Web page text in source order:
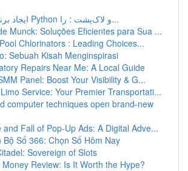
ایجاد برنامه مار با Python و لاک‌پشت : را...
Munck: Soluções Eficientes para Sua ...
Chlorinators : Leading Choices...
Sebuah Kisah Menginspirasi
Repairs Near Me: A Local Guide
Panel: Boost Your Visibility & G...
Service: Your Premier Transportati...
computer techniques open brand-new
and Fall of Pop-Up Ads: A Digital Adve...
Số 366: Chọn Số Hôm Nay
Sovereign of Slots
Money Review: Is It Worth the Hype?